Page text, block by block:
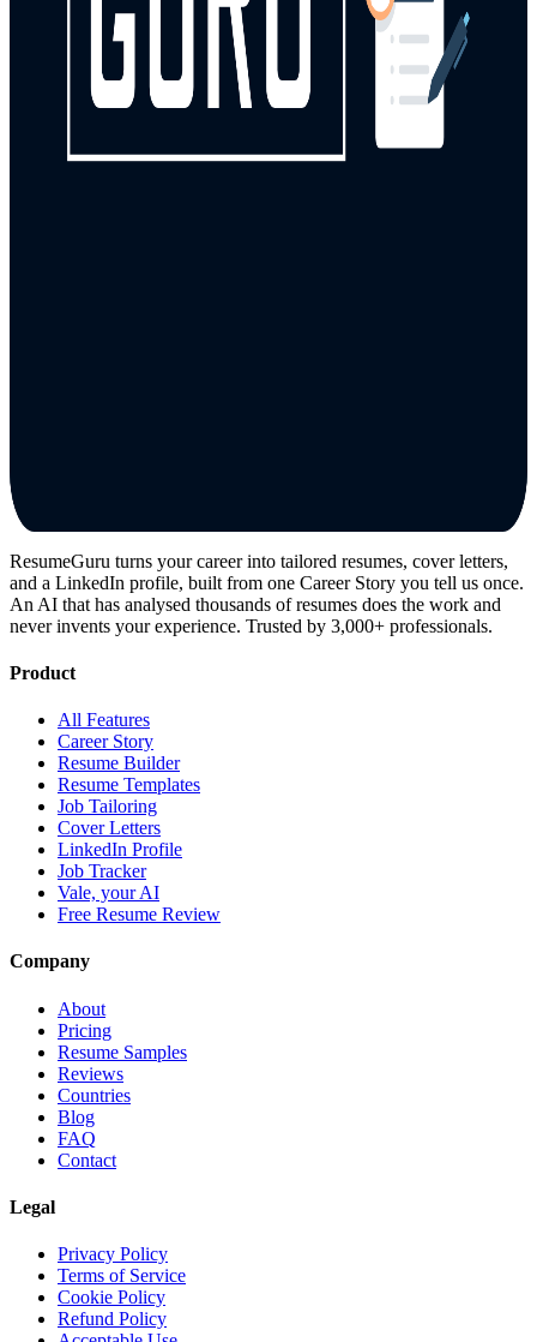
ResumeGuru turns your career into tailored resumes, cover letters,
and a LinkedIn profile, built from one Career Story you tell us once.
An AI that has analysed thousands of resumes does the work and
never invents your experience. Trusted by 3,000+ professionals.
Product
All Features
Career Story
Resume Builder
Resume Templates
Job Tailoring
Cover Letters
LinkedIn Profile
Job Tracker
Vale, your AI
Free Resume Review
Company
About
Pricing
Resume Samples
Reviews
Countries
Blog
FAQ
Contact
Legal
Privacy Policy
Terms of Service
Cookie Policy
Refund Policy